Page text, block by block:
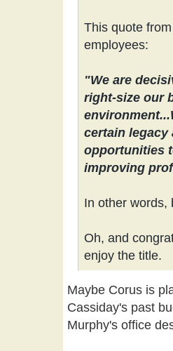
This quote
employees:
"We are
right-size our
environment...
certain legacy
opportunities
improving
In other words,
Oh, and
enjoy the title.
Maybe Corus is
Cassiday's past
Murphy's office